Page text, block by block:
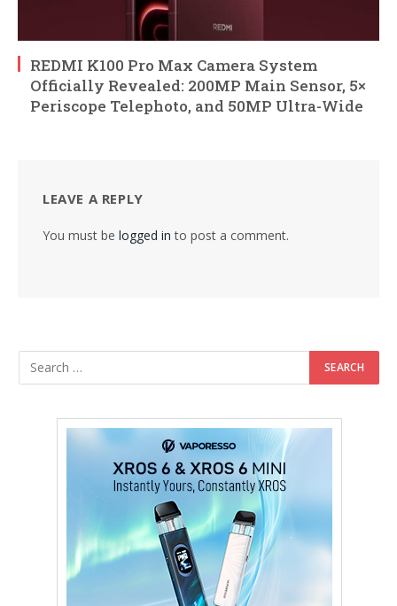
REDMI K100 Pro Max Camera System
Officially Revealed: 200MP Main Sensor, 5×
Periscope Telephoto, and 50MP Ultra-Wide
LEAVE A REPLY
You must be logged in to post a comment.